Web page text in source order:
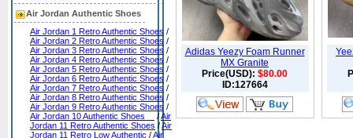
Air Jordan Authentic Shoes
Air Jordan 1 Retro Authentic Shoes /
Air Jordan 2 Retro Authentic Shoes /
Air Jordan 3 Retro Authentic Shoes /
Air Jordan 4 Retro Authentic Shoes /
Air Jordan 5 Retro Authentic Shoes /
Air Jordan 6 Retro Authentic Shoes /
Air Jordan 7 Retro Authentic Shoes /
Air Jordan 8 Retro Authentic Shoes /
Air Jordan 9 Retro Authentic Shoes /
Air Jordan 10 Authentic Shoes__
/Air
Jordan 11 Retro Authentic Shoes /Air
Jordan 11 Retro Low Authentic /Air
Adidas Yeezy Foam Runner
MX Granite
Price(USD): $80.00
ID:127664